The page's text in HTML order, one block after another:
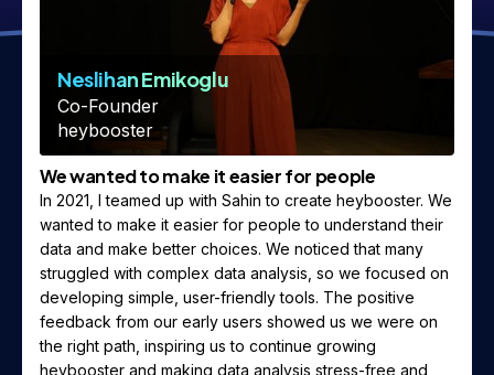
Neslihan Emikoglu
Co-Founder
heybooster
We wanted to make it easier for people
In 2021, I teamed up with Sahin to create heybooster. We
wanted to make it easier for people to understand their
data and make better choices. We noticed that many
struggled with complex data analysis, so we focused on
developing simple, user-friendly tools. The positive
feedback from our early users showed us we were on
the right path, inspiring us to continue growing
heybooster and making data analysis stress-free and